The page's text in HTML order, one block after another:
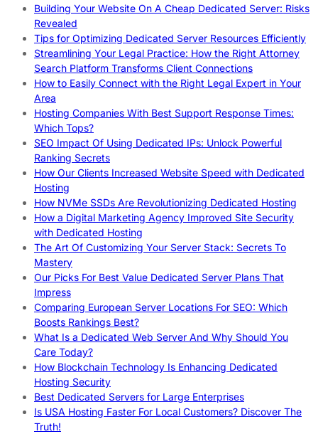
Building Your Website On A Cheap Dedicated Server: Risks
Revealed
Tips for Optimizing Dedicated Server Resources Efficiently
Streamlining Your Legal Practice: How the Right Attorney
Search Platform Transforms Client Connections
How to Easily Connect with the Right Legal Expert in Your
Area
Hosting Companies With Best Support Response Times:
Which Tops?
SEO Impact Of Using Dedicated IPs: Unlock Powerful
Ranking Secrets
How Our Clients Increased Website Speed with Dedicated
Hosting
How NVMe SSDs Are Revolutionizing Dedicated Hosting
How a Digital Marketing Agency Improved Site Security
with Dedicated Hosting
The Art Of Customizing Your Server Stack: Secrets To
Mastery
Our Picks For Best Value Dedicated Server Plans That
Impress
Comparing European Server Locations For SEO: Which
Boosts Rankings Best?
What Is a Dedicated Web Server And Why Should You
Care Today?
How Blockchain Technology Is Enhancing Dedicated
Hosting Security
Best Dedicated Servers for Large Enterprises
Is USA Hosting Faster For Local Customers? Discover The
Truth!